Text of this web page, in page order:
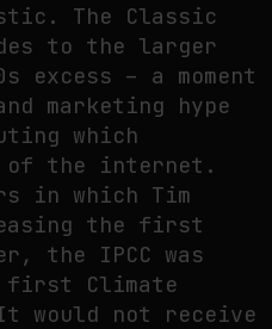
The Classic
to the larger
– a moment
marketing hype
which
of the internet.
in which Tim
the first
the IPCC was
first Climate
would not receive